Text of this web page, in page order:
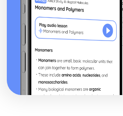
Exam Questions - Matrix
Determinant as the area scale
Inverse matrices to reverse
Combinations of transformations
How well do you know your
Linear transformations -
Linear transformations -
Linear transformations -
Solving three linear